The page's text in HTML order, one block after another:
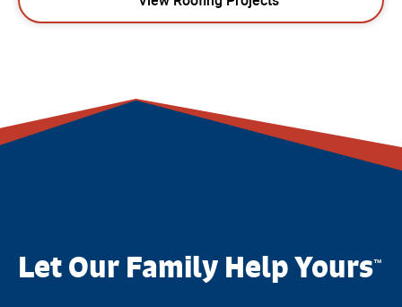
Let Our Family Help Yours™